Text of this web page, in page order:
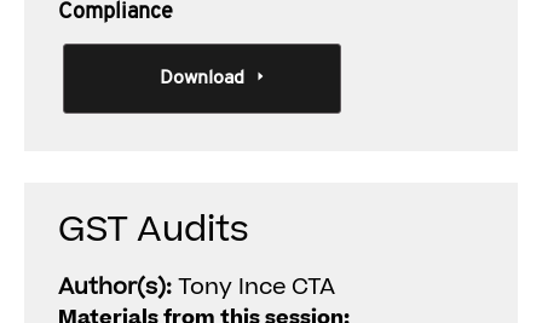
Compliance
Download
GST Audits
Author(s):Tony Ince CTA